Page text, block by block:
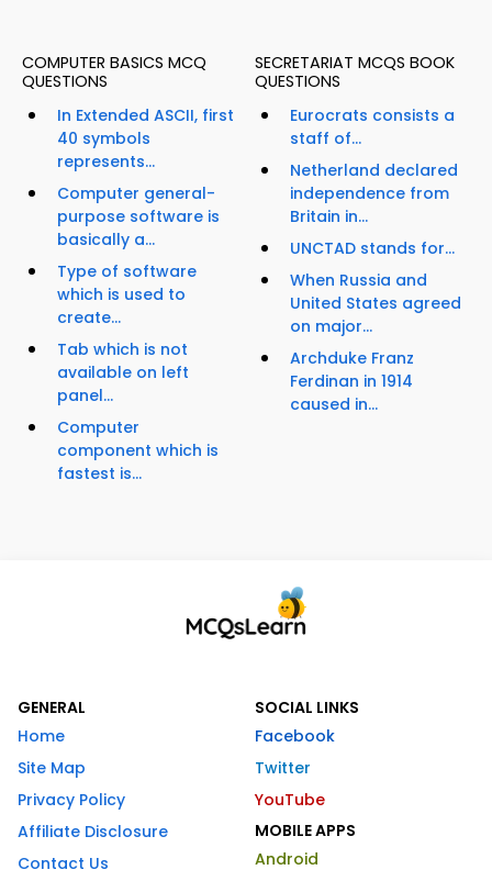
COMPUTER BASICS MCQ
QUESTIONS
In Extended ASCII, first
40 symbols
represents...
Computer general-
purpose software is
basically a...
Type of software
which is used to
create...
Tab which is not
available on left
panel...
Computer
component which is
fastest is...
SECRETARIAT MCQS BOOK
QUESTIONS
Eurocrats consists a
staff of...
Netherland declared
independence from
Britain in...
UNCTAD stands for...
When Russia and
United States agreed
on major...
Archduke Franz
Ferdinan in 1914
caused in...
GENERAL
Home
Site Map
Privacy Policy
Affiliate Disclosure
Contact Us
SOCIAL LINKS
Facebook
Twitter
YouTube
MOBILE APPS
Android